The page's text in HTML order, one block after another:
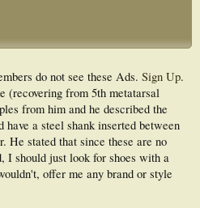
do not see these Ads. Sign Up.
(recovering from 5th metatarsal
from him and he described the
have a steel shank inserted between
He stated that since these are no
I should just look for shoes with a
offer me any brand or style